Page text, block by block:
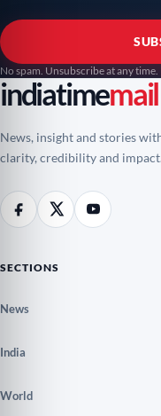
No spam. Unsubscribe at any time.
indiatimemail
News, insight and stories
clarity, credibility and impact.
SECTIONS
News
India
World